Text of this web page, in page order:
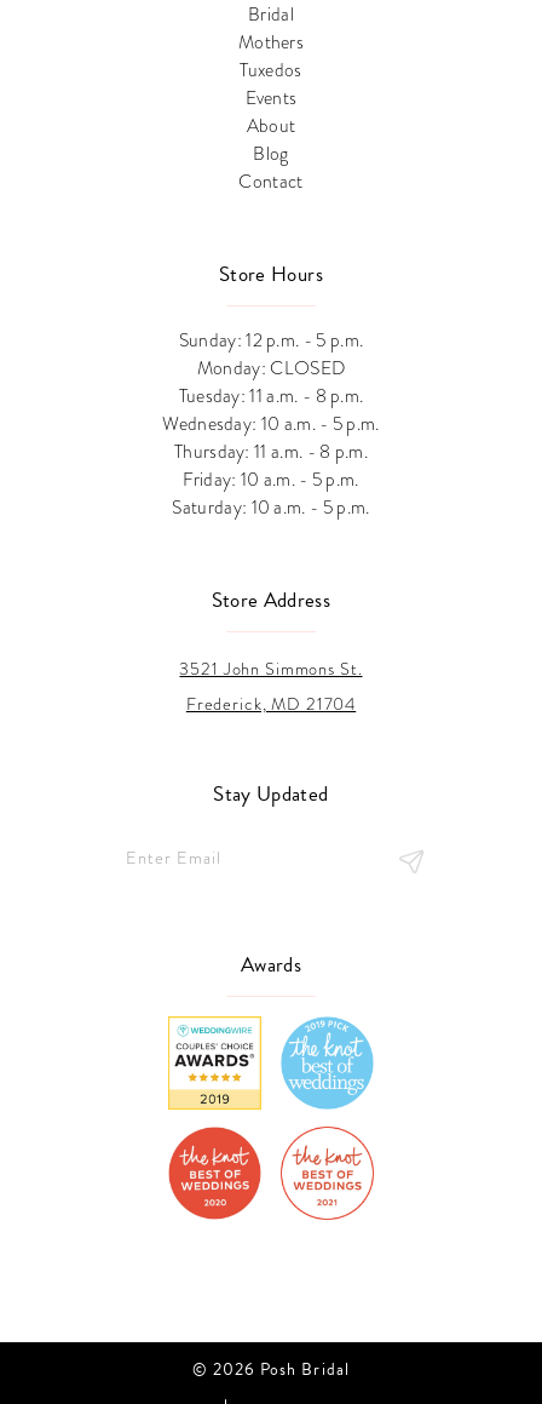
Bridal
Mothers
Tuxedos
Events
About
Blog
Contact
Store Hours
Sunday: 12 p.m. - 5 p.m.
Monday: CLOSED
Tuesday: 11 a.m. - 8 p.m.
Wednesday: 10 a.m. - 5 p.m.
Thursday: 11 a.m. - 8 p.m.
Friday: 10 a.m. - 5 p.m.
Saturday: 10 a.m. - 5 p.m.
Store Address
3521 John Simmons St.
Frederick, MD 21704
Stay Updated
Awards
© 2026 Posh Bridal